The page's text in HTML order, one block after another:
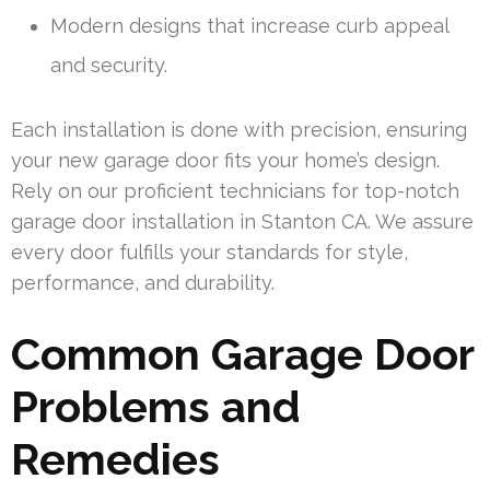
Modern designs that increase curb appeal
and security.
Each installation is done with precision, ensuring
your new garage door fits your home’s design.
Rely on our proficient technicians for top-notch
garage door installation in Stanton CA. We assure
every door fulfills your standards for style,
performance, and durability.
Common Garage Door
Problems and
Remedies